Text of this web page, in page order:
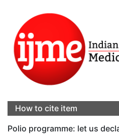
How to cite item
Polio programme: let us